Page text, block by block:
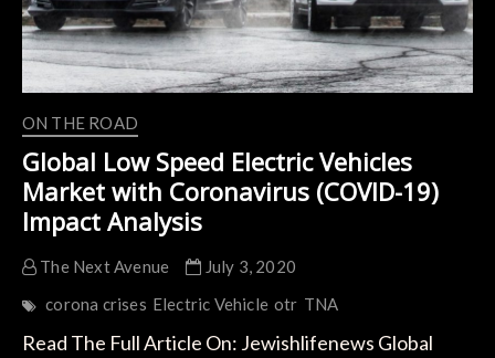
ON THE ROAD
Global Low Speed Electric Vehicles
Market with Coronavirus (COVID-19)
Impact Analysis
The Next Avenue
July 3, 2020
corona crises Electric Vehicle otr TNA
Read The Full Article On: Jewishlifenews Global